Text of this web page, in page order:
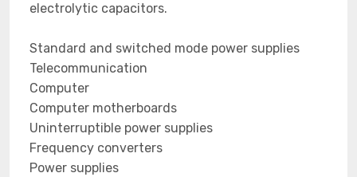
electrolytic capacitors.
Standard and switched mode power supplies
Telecommunication
Computer
Computer motherboards
Uninterruptible power supplies
Frequency converters
Power supplies